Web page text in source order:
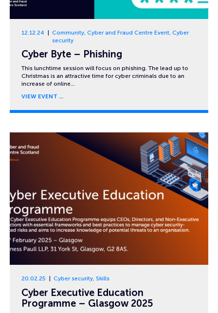
12.12.24 Community, Cyber and Fraud Centre Event, Cyber
security
Cyber Byte – Phishing
This lunchtime session will focus on phishing. The lead up to
Christmas is an attractive time for cyber criminals due to an
increase of online…
VIEW EVENT
20.02.25 Cyber security, Skills
Cyber Executive Education
Programme – Glasgow 2025